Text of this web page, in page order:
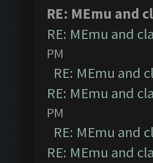
RE: MEmu and
RE: MEmu and
PM
RE: MEmu and
RE: MEmu and
PM
RE: MEmu and
RE: MEmu and